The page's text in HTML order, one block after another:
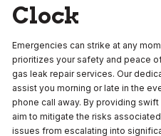
Clock
Emergencies can strike at any
prioritizes your safety and peace
gas leak repair services. Our
assist you morning or late in the
phone call away. By providing
aim to mitigate the risks
issues from escalating into